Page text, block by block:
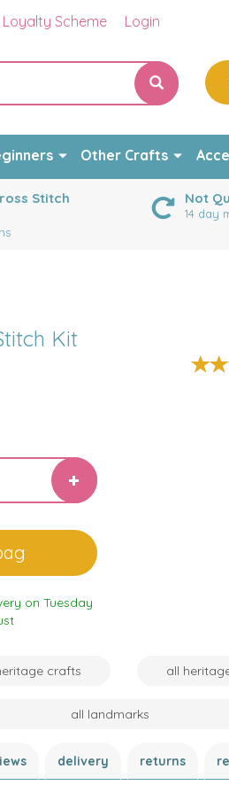
Stitch
Not
14 day
Kit
on Tuesday
crafts all
all landmarks
delivery returns
Other Crafts
Loyalty Scheme Login